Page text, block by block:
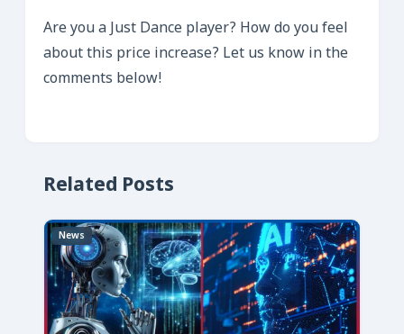
Are you a Just Dance player? How do you feel
about this price increase? Let us know in the
comments below!
Related Posts
News